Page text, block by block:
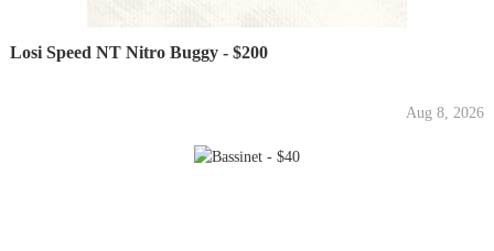
Losi Speed NT Nitro Buggy - $200
Aug 8, 2026